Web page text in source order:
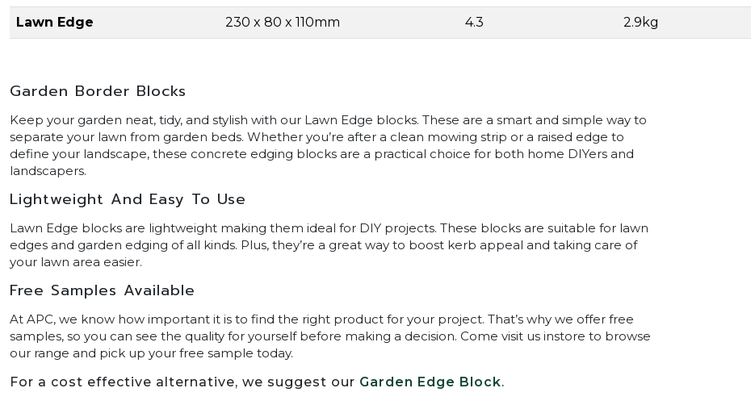
Lawn Edge 230 x 80 x 110mm 4.3 2.9kg
Garden Border Blocks
Keep your garden neat, tidy, and stylish with our Lawn Edge blocks. These are a smart and simple way to
separate your lawn from garden beds. Whether you’re after a clean mowing strip or a raised edge to
define your landscape, these concrete edging blocks are a practical choice for both home DIYers and
landscapers.
Lightweight And Easy To Use
Lawn Edge blocks are lightweight making them ideal for DIY projects. These blocks are suitable for lawn
edges and garden edging of all kinds. Plus, they’re a great way to boost kerb appeal and taking care of
your lawn area easier.
Free Samples Available
At APC, we know how important it is to find the right product for your project. That’s why we offer free
samples, so you can see the quality for yourself before making a decision. Come visit us instore to browse
our range and pick up your free sample today.
For a cost effective alternative, we suggest our Garden Edge Block.